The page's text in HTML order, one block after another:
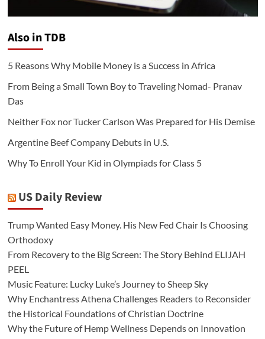
Also in TDB
5 Reasons Why Mobile Money is a Success in Africa
From Being a Small Town Boy to Traveling Nomad- Pranav
Das
Neither Fox nor Tucker Carlson Was Prepared for His Demise
Argentine Beef Company Debuts in U.S.
Why To Enroll Your Kid in Olympiads for Class 5
US Daily Review
Trump Wanted Easy Money. His New Fed Chair Is Choosing
Orthodoxy
From Recovery to the Big Screen: The Story Behind ELIJAH
PEEL
Music Feature: Lucky Luke’s Journey to Sheep Sky
Why Enchantress Athena Challenges Readers to Reconsider
the Historical Foundations of Christian Doctrine
Why the Future of Hemp Wellness Depends on Innovation